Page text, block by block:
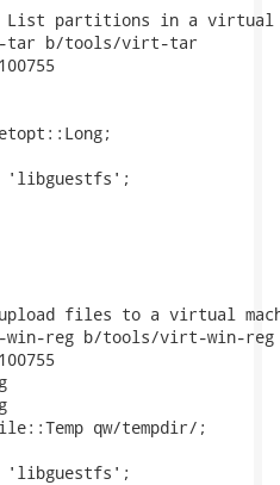
partitions in a virtual
b/tools/virt-tar
'libguestfs';
files to a virtual
reg b/tools/virt-win-reg
qw/tempdir/;
'libguestfs';